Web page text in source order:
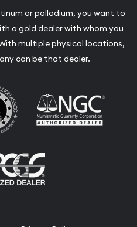
or palladium, you want to
a gold dealer with whom you
multiple physical locations,
can be that dealer.